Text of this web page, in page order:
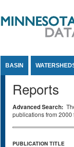
BASIN
Reports
Advanced Search:
publications from 2000
PUBLICATION TITLE